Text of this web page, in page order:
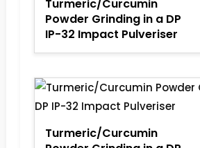
Turmeric/Curcumin
Powder Grinding in a DP
IP-32 Impact Pulveriser
Turmeric/Curcumin